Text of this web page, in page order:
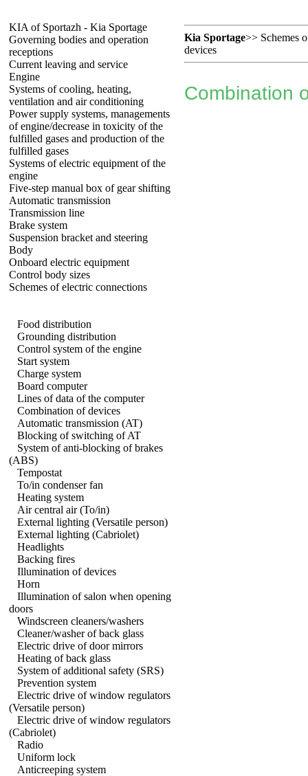
KIA of Sportazh - Kia Sportage
Governing bodies and operation
receptions
Current leaving and service
Engine
Systems of cooling, heating,
ventilation and air conditioning
Power supply systems, managements
of engine/decrease in toxicity of the
fulfilled gases and production of the
fulfilled gases
Systems of electric equipment of the
engine
Five-step manual box of gear shifting
Automatic transmission
Transmission line
Brake system
Suspension bracket and steering
Body
Onboard electric equipment
Control body sizes
Schemes of electric connections
Food distribution
Grounding distribution
Control system of the engine
Start system
Charge system
Board computer
Lines of data of the computer
Combination of devices
Automatic transmission (AT)
Blocking of switching of AT
System of anti-blocking of brakes
(ABS)
Tempostat
To/in condenser fan
Heating system
Air central air (To/in)
External lighting (Versatile person)
External lighting (Cabriolet)
Headlights
Backing fires
Illumination of devices
Horn
Illumination of salon when opening
doors
Windscreen cleaners/washers
Cleaner/washer of back glass
Electric drive of door mirrors
Heating of back glass
System of additional safety (SRS)
Prevention system
Electric drive of window regulators
(Versatile person)
Electric drive of window regulators
(Cabriolet)
Radio
Uniform lock
Anticreeping system
Kia Sportage>> Schemes
devices
Combination